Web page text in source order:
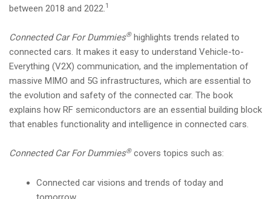
between 2018 and 2022.1
Connected Car For Dummies®highlights trends related to
connected cars. It makes it easy to understand Vehicle-to-
Everything (V2X) communication, and the implementation of
massive MIMO and 5G infrastructures, which are essential to
the evolution and safety of the connected car. The book
explains how RF semiconductors are an essential building block
that enables functionality and intelligence in connected cars.
Connected Car For Dummies®covers topics such as:
Connected car visions and trends of today and